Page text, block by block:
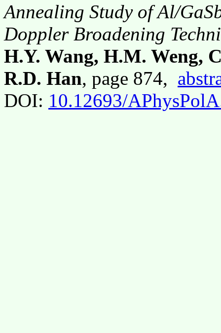
Annealing Study of Al/
Doppler Broadening
H.Y. Wang, H.M. Weng,
R.D. Han, page 874,
DOI: 10.12693/